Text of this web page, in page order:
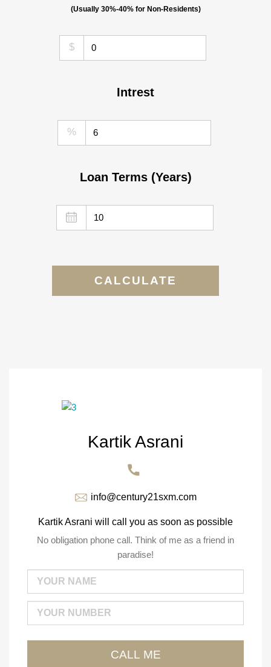
(Usually 30%-40% for Non-Residents)
$
Intrest
%
Loan Terms (Years)
CALCULATE
Kartik Asrani
info@century21sxm.com
Kartik Asrani will call you as soon as possible
No obligation phone call. Think of me as a friend in
paradise!